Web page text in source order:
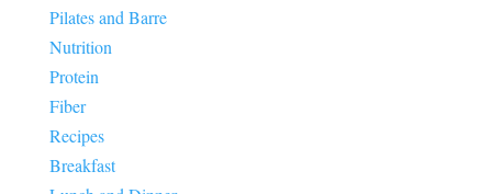
Pilates and Barre
Nutrition
Protein
Fiber
Recipes
Breakfast